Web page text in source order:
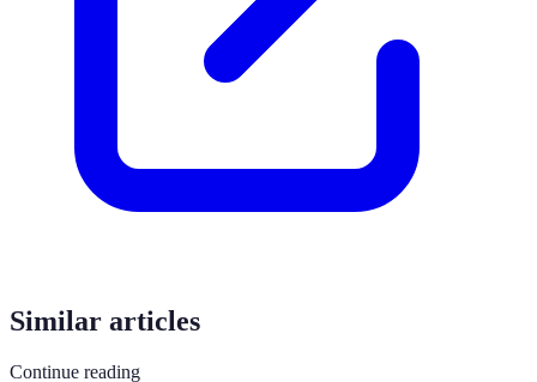
Similar articles
Continue reading